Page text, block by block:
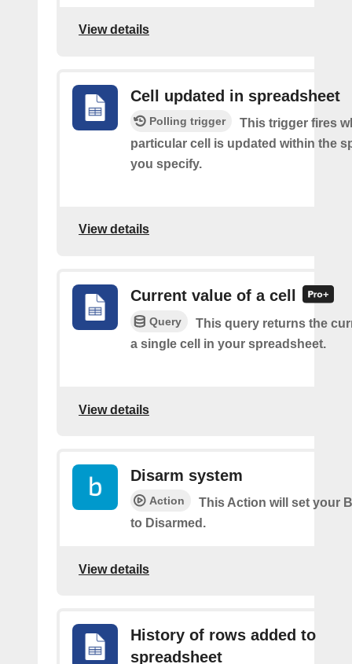
View details
Cell updated in spreadsheet
Polling trigger
This trigger fires
particular cell is updated within the
you specify.
View details
Current value of a cell
Query
This query returns the
a single cell in your spreadsheet.
View details
Disarm system
Action
This Action will set your
to Disarmed.
View details
History of rows added to
spreadsheet